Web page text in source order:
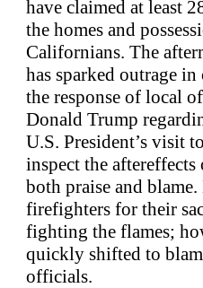
have claimed at least
the homes and
Californians. The
has sparked outrage
the response of local
Donald Trump
U.S. President’s visit
inspect the
both praise and
firefighters for their
fighting the flames;
quickly shifted to
officials.